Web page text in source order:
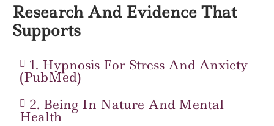
Research And Evidence That
Supports
1. Hypnosis For Stress And Anxiety
(PubMed)
2. Being In Nature And Mental
Health